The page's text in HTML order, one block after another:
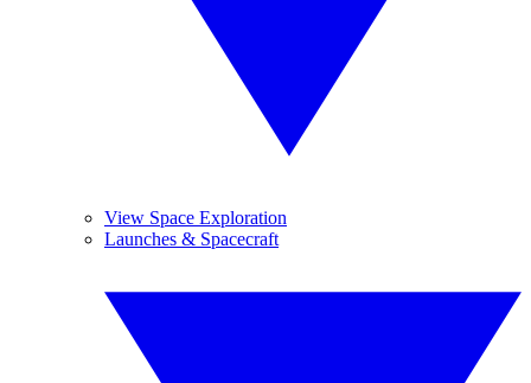
View Space Exploration
Launches & Spacecraft